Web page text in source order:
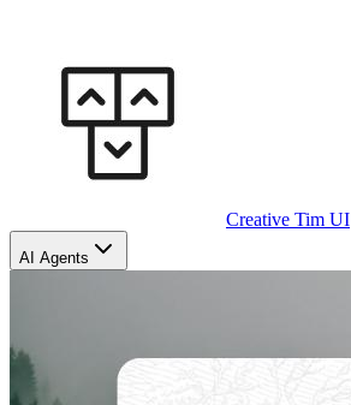
Creative Tim UI
AI Agents